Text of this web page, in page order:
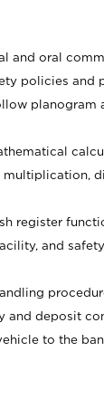
and oral
policies and
planogram
register
and
and deposit
to the